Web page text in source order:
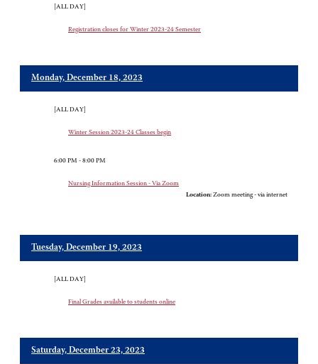
[ALL DAY]
Registration closes for Winter 2023-24 Semester
Monday, December 18, 2023
[ALL DAY]
Winter Session 2023-24 Classes begin
6:00 PM - 8:00 PM
Nursing Information Session - Via Zoom
Location: Zoom meeting - via internet
Tuesday, December 19, 2023
[ALL DAY]
Final Grades available to students online
Saturday, December 23, 2023